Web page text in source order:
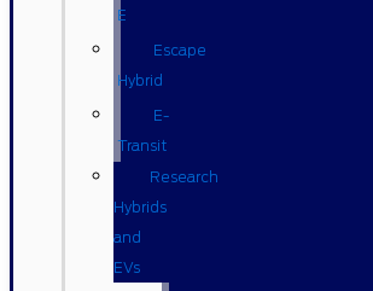
E
Escape
Hybrid
E-
Transit
Research
Hybrids
and
EVs